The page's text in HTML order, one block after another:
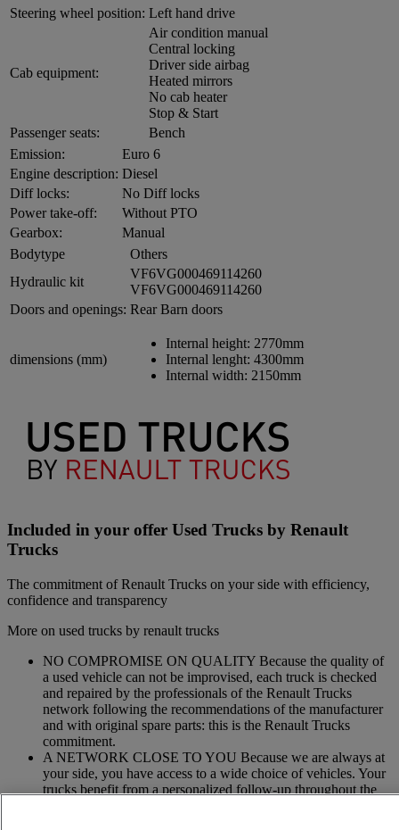
Steering wheel position: Left hand drive
Cab equipment:
Air condition manual
Central locking
Driver side airbag
Heated mirrors
No cab heater
Stop & Start
Passenger seats:
Bench
Emission:
Euro 6
Engine description: Diesel
Diff locks:
No Diff locks
Power take-off:
Without PTO
Gearbox:
Manual
Bodytype
Others
Hydraulic kit
VF6VG000469114260
VF6VG000469114260
Doors and openings: Rear Barn doors
dimensions (mm)
Internal height: 2770mm
Internal lenght: 4300mm
Internal width: 2150mm
Included in your offer Used Trucks by Renault
Trucks
The commitment of Renault Trucks on your side with efficiency,
confidence and transparency
More on used trucks by renault trucks
NO COMPROMISE ON QUALITY Because the quality of
a used vehicle can not be improvised, each truck is checked
and repaired by the professionals of the Renault Trucks
network following the recommendations of the manufacturer
and with original spare parts: this is the Renault Trucks
commitment.
A NETWORK CLOSE TO YOU Because we are always at
your side, you have access to a wide choice of vehicles. Your
trucks benefit from a personalized follow-up throughout the